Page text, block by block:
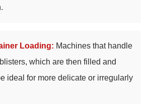
Loading: Machines that handle
which are then filled and
ideal for more delicate or irregularly